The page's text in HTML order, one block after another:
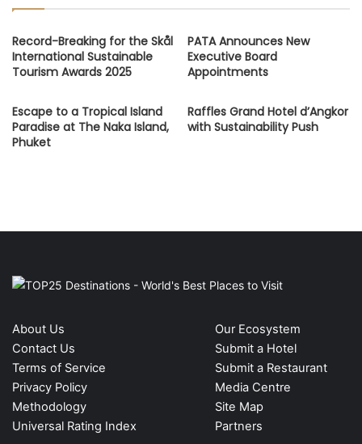
Record-Breaking for the Skål
International Sustainable
Tourism Awards 2025
PATA Announces New
Executive Board
Appointments
Escape to a Tropical Island
Paradise at The Naka Island,
Phuket
Raffles Grand Hotel d’Angkor
with Sustainability Push
About Us
Contact Us
Terms of Service
Privacy Policy
Methodology
Universal Rating Index
Our Ecosystem
Submit a Hotel
Submit a Restaurant
Media Centre
Site Map
Partners